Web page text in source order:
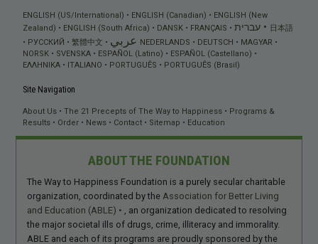
ENGLISH (US/International) ENGLISH (Canadian)
ENGLISH (New
Zealand)
ENGLISH (South Africa) DANSK FRANÇAIS עברית
日本語
РУССКИЙ
繁體中文 عربي NEDERLANDS DEUTSCH
MAGYAR
NORSK
SVENSKA ESPAÑOL (Latino)
ESPAÑOL (Castellano)
ΕΛΛΗΝΙΚA
ITALIANO PORTUGUÊS PORTUGUÊS (Brasil)
Site Navigation
About Us The 21 Precepts of The Way to Happiness
Programs &
Results
Order News Contact Sitemap Education
ABOUT THE FOUNDATION
The Way to Happiness Foundation is a purely secular charitable
organization, coordinated by theAssociation for Better Living
and Education (ABLE)
, an organization dedicated to resolving
the major societal ills of drugs, crime, illiteracy and immorality.
ABLE and each of its programs are proudly sponsored by the